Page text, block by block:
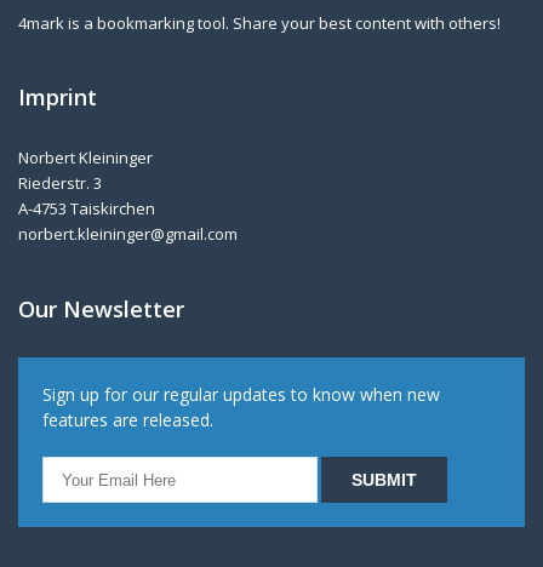
4mark is a bookmarking tool. Share your best content with others!
Imprint
Norbert Kleininger
Riederstr. 3
A-4753 Taiskirchen
norbert.kleininger@gmail.com
Our Newsletter
Sign up for our regular updates to know when new
features are released.